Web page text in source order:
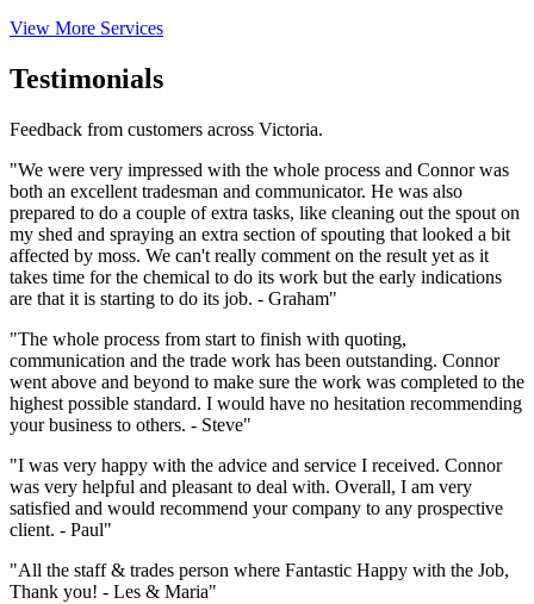
View More Services
Testimonials
Feedback from customers across Victoria.
"We were very impressed with the whole process and Connor was
both an excellent tradesman and communicator. He was also
prepared to do a couple of extra tasks, like cleaning out the spout on
my shed and spraying an extra section of spouting that looked a bit
affected by moss. We can't really comment on the result yet as it
takes time for the chemical to do its work but the early indications
are that it is starting to do its job. - Graham"
"The whole process from start to finish with quoting,
communication and the trade work has been outstanding. Connor
went above and beyond to make sure the work was completed to the
highest possible standard. I would have no hesitation recommending
your business to others. - Steve"
"I was very happy with the advice and service I received. Connor
was very helpful and pleasant to deal with. Overall, I am very
satisfied and would recommend your company to any prospective
client. - Paul"
"All the staff & trades person where Fantastic Happy with the Job,
Thank you! - Les & Maria"